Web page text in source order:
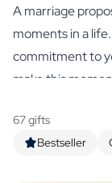
Personalised Spritz
Personalised
Personalised Tequila
Wines
Personalised Red
A marriage
moments in a
commitment to
make this
keepsake that
Bestseller
67 gifts